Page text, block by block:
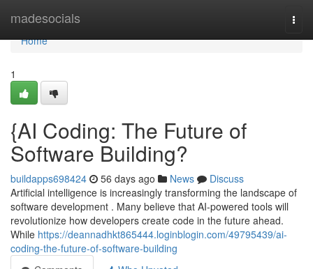
madesocials
Home
Home
1
{AI Coding: The Future of
Software Building?
buildapps698424 56 days ago News
Discuss
Artificial intelligence is increasingly transforming the landscape of
software development . Many believe that AI-powered tools will
revolutionize how developers create code in the future ahead.
While https://deannadhkt865444.loginblogin.com/49795439/ai-
coding-the-future-of-software-building